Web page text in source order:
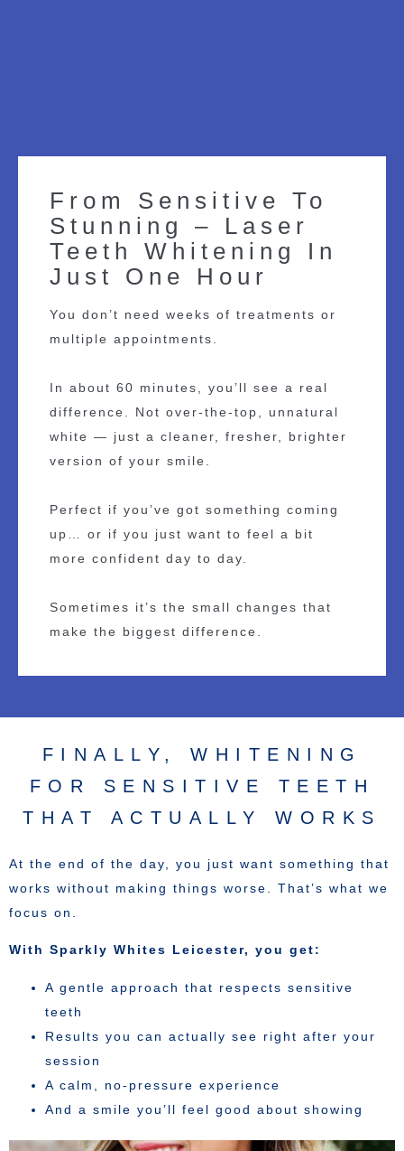
From Sensitive To
Stunning – Laser
Teeth Whitening In
Just One Hour
You don’t need weeks of treatments or
multiple appointments.
In about 60 minutes, you’ll see a real
difference. Not over-the-top, unnatural
white — just a cleaner, fresher, brighter
version of your smile.
Perfect if you’ve got something coming
up… or if you just want to feel a bit
more confident day to day.
Sometimes it’s the small changes that
make the biggest difference.
FINALLY, WHITENING
FOR SENSITIVE TEETH
THAT ACTUALLY WORKS
At the end of the day, you just want something that
works without making things worse. That’s what we
focus on.
With Sparkly Whites Leicester, you get:
A gentle approach that respects sensitive
teeth
Results you can actually see right after your
session
A calm, no-pressure experience
And a smile you’ll feel good about showing